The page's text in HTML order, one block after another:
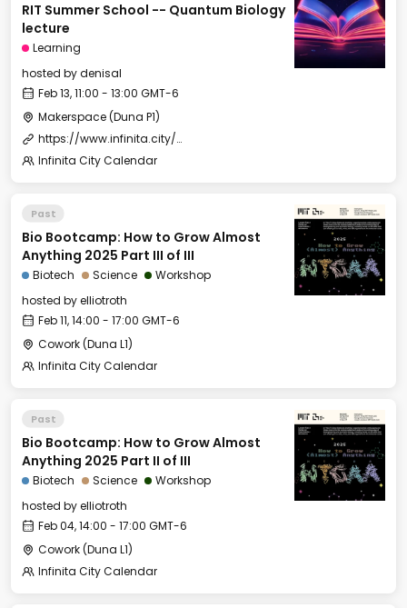
RIT Summer School -- Quantum Biology
lecture
Learning
hosted bydenisal
Feb 13, 11:00 - 13:00 GMT-6
Makerspace (Duna P1)
https://www.infinita.city/forever-2025/summer-school
Infinita City Calendar
Past
Bio Bootcamp: How to Grow Almost
Anything 2025 Part III of III
Biotech Science
Workshop
hosted byelliotroth
Feb 11, 14:00 - 17:00 GMT-6
Cowork (Duna L1)
Infinita City Calendar
Past
Bio Bootcamp: How to Grow Almost
Anything 2025 Part II of III
Biotech Science
Workshop
hosted byelliotroth
Feb 04, 14:00 - 17:00 GMT-6
Cowork (Duna L1)
Infinita City Calendar